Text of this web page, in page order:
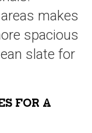
makes
spacious
slate for
FOR A